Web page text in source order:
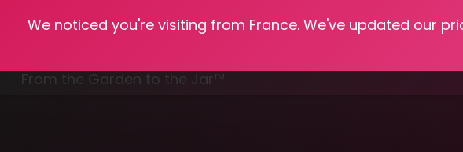
We noticed you're visiting from France. We've updated our
Home Online Classes
From the Garden to the Jar™